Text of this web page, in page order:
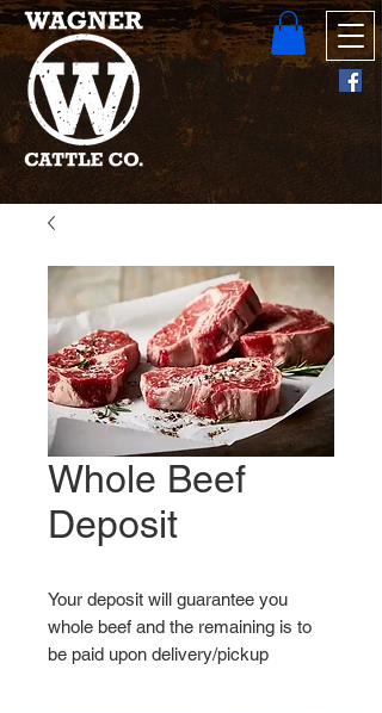
Whole Beef
Deposit
Your deposit will guarantee you
whole beef and the remaining is to
be paid upon delivery/pickup